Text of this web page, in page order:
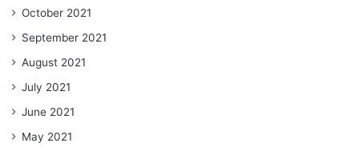
October 2021
September 2021
August 2021
July 2021
June 2021
May 2021